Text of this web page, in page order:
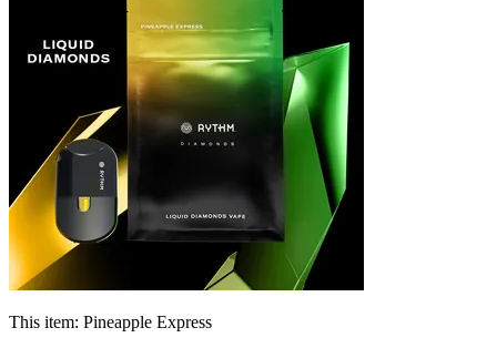
This item: Pineapple Express